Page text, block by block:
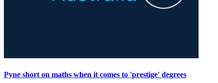
Pyne short on maths when it comes to 'prestige' degrees